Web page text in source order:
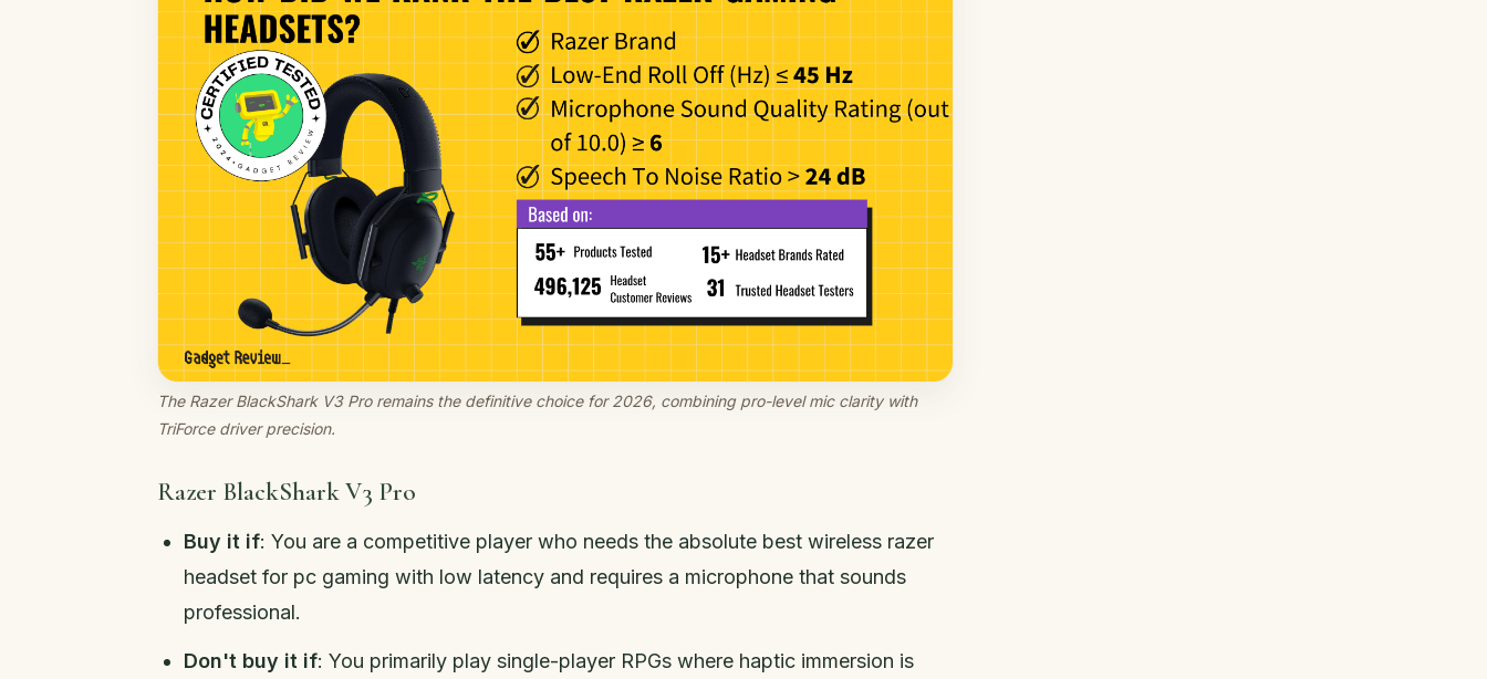
The Razer BlackShark V3 Pro remains the definitive choice for 2026, combining pro-level mic clarity with
TriForce driver precision.
Razer BlackShark V3 Pro
Buy it if: You are a competitive player who needs the absolute best wireless razer
headset for pc gaming with low latency and requires a microphone that sounds
professional.
Don't buy it if: You primarily play single-player RPGs where haptic immersion is